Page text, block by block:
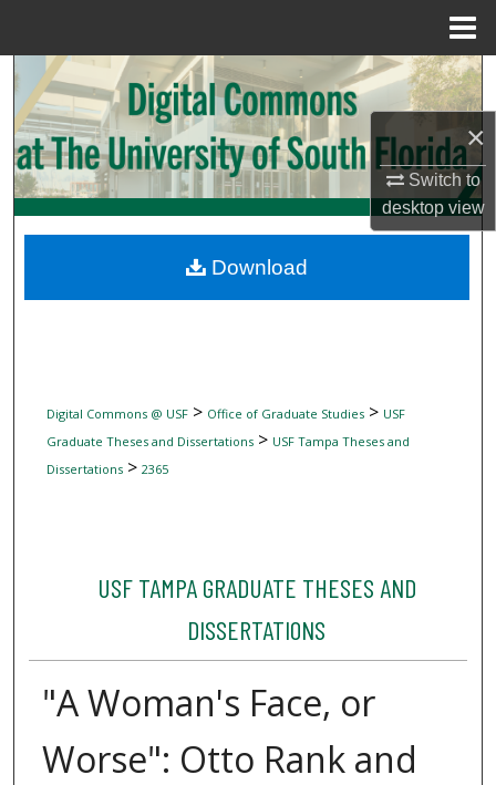
×
Switch to
desktopview
Search
Browse Collections
My Account
Digital Commons Network™
Digital Commons @ USF> Office of Graduate Studies> USF
Graduate Theses and Dissertations> USF Tampa Theses and
Dissertations> 2365
USF TAMPA GRADUATE THESES AND
DISSERTATIONS
"A Woman's Face, or
Worse": Otto Rank and
Download